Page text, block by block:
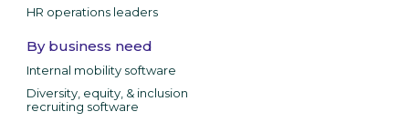
HR operations leaders
By business need
Internal mobility software
Diversity, equity, & inclusion
recruiting software